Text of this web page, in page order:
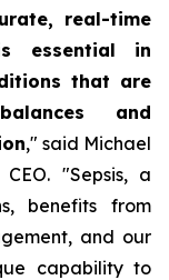
real-time
essential in
that are
and
," said Michael
"Sepsis, a
benefits from
and our
capability to